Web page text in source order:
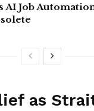
AI Job
as